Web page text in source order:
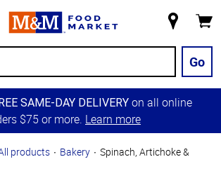
Store
Go
SAME-DAY DELIVERY on all online
$75 or more. Learn more
products Bakery
Spinach, Artichoke &